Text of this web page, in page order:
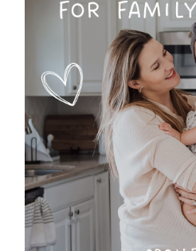
The No-
What to
Family Photo
It’s Already in